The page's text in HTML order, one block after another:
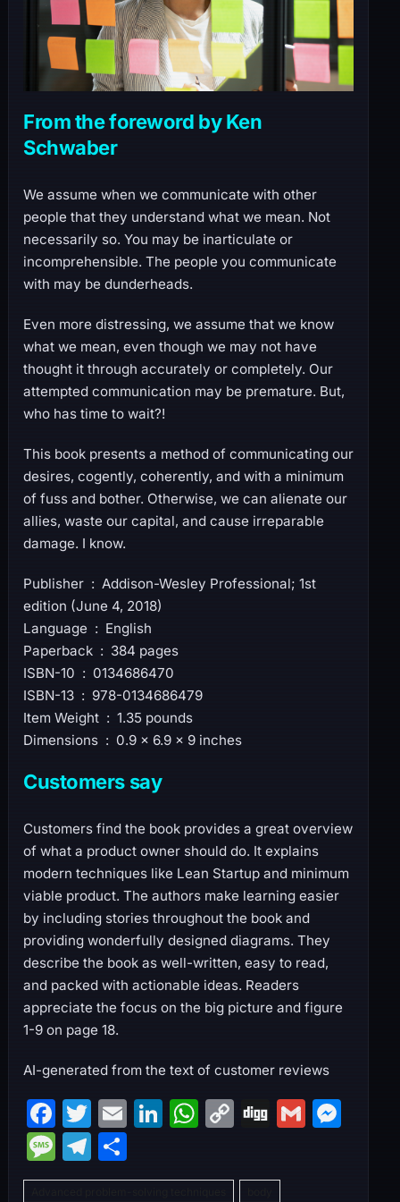
From the foreword by Ken
Schwaber
We assume when we communicate with other
people that they understand what we mean. Not
necessarily so. You may be inarticulate or
incomprehensible. The people you communicate
with may be dunderheads.
Even more distressing, we assume that we know
what we mean, even though we may not have
thought it through accurately or completely. Our
attempted communication may be premature. But,
who has time to wait?!
This book presents a method of communicating our
desires, cogently, coherently, and with a minimum
of fuss and bother. Otherwise, we can alienate our
allies, waste our capital, and cause irreparable
damage. I know.
Publisher ‏ : ‎ Addison-Wesley Professional; 1st
edition (June 4, 2018)
Language ‏ : ‎ English
Paperback ‏ : ‎ 384 pages
ISBN-10 ‏ : ‎ 0134686470
ISBN-13 ‏ : ‎ 978-0134686479
Item Weight ‏ : ‎ 1.35 pounds
Dimensions ‏ : ‎ 0.9 x 6.9 x 9 inches
Customers say
Customers find the book provides a great overview
of what a product owner should do. It explains
modern techniques like Lean Startup and minimum
viable product. The authors make learning easier
by including stories throughout the book and
providing wonderfully designed diagrams. They
describe the book as well-written, easy to read,
and packed with actionable ideas. Readers
appreciate the focus on the big picture and figure
1-9 on page 18.
AI-generated from the text of customer reviews
F
a
c
T
w
itt
E
m
ai
Li
k
W
at
C
p
Di
g
G M
M
e
T
el
S
h